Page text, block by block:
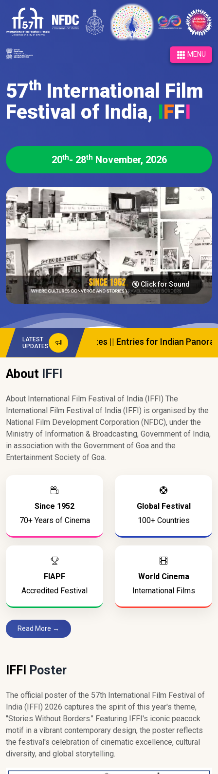
MENU
57th International Film
Festival of India, IFFI
20th- 28th November, 2026
🔇 Click for Sound
LATEST
UPDATES
And Updates|| Entries for Indian Panorama are
About IFFI
About International Film Festival of India (IFFI) The
International Film Festival of India (IFFI) is organised by the
National Film Development Corporation (NFDC), under the
Ministry of Information & Broadcasting, Government of India,
in association with the Government of Goa and the
Entertainment Society of Goa.
Since 1952
70+ Years of Cinema
Global Festival
100+ Countries
FIAPF
Accredited Festival
World Cinema
International Films
Read More →
IFFI Poster
The official poster of the 57th International Film Festival of
India (IFFI) 2026 captures the spirit of this year's theme,
"Stories Without Borders." Featuring IFFI's iconic peacock
motif in a vibrant contemporary design, the poster reflects
the festival's celebration of cinematic excellence, cultural
diversity, and global storytelling.